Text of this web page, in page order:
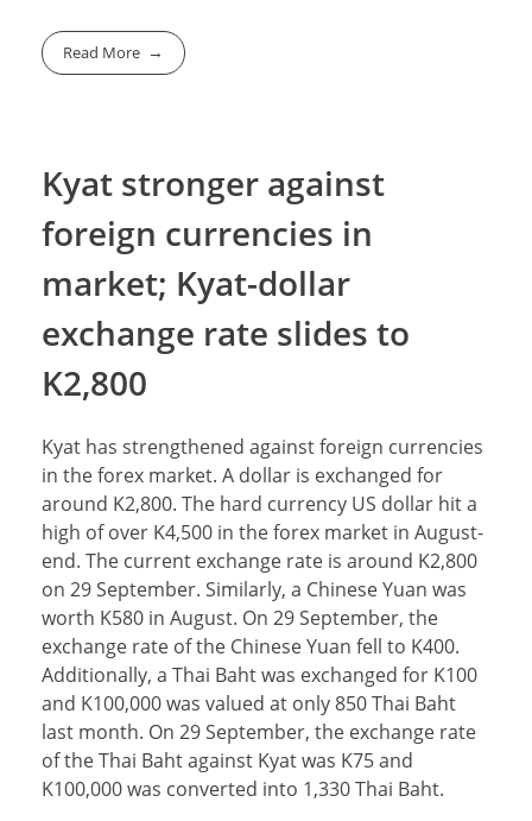
Read More
Kyat stronger against
foreign currencies in
market; Kyat-dollar
exchange rate slides to
K2,800
Kyat has strengthened against foreign currencies
in the forex market. A dollar is exchanged for
around K2,800. The hard currency US dollar hit a
high of over K4,500 in the forex market in August-
end. The current exchange rate is around K2,800
on 29 September. Similarly, a Chinese Yuan was
worth K580 in August. On 29 September, the
exchange rate of the Chinese Yuan fell to K400.
Additionally, a Thai Baht was exchanged for K100
and K100,000 was valued at only 850 Thai Baht
last month. On 29 September, the exchange rate
of the Thai Baht against Kyat was K75 and
K100,000 was converted into 1,330 Thai Baht.